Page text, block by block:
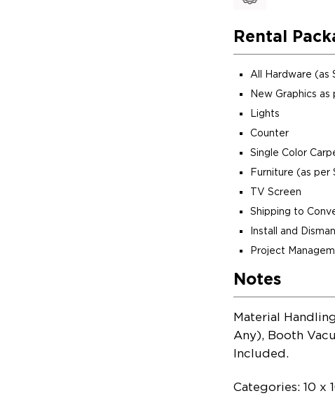
Rental
All Hardware (as
New Graphics
Lights
Counter
Single Color
Furniture (as per
TV Screen
Shipping to
Install and
Project
Notes
Material
Any), Booth
Included.
Categories: 10 x